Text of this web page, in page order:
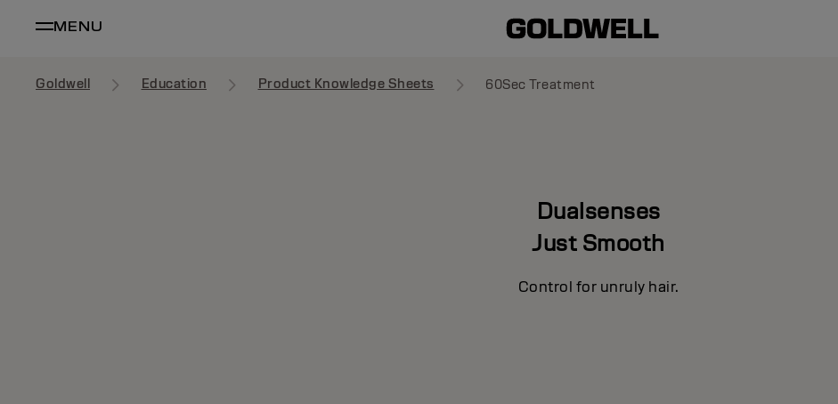
MENU
Goldwell Education Product Knowledge Sheets 60Sec Treatment
Dualsenses
Just Smooth
Control for unruly hair.